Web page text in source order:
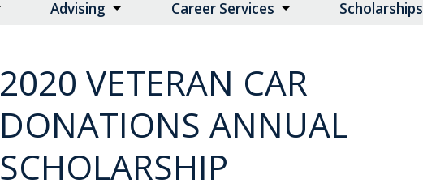
Advising Career Services Scholarships
2020 VETERAN CAR
DONATIONS ANNUAL
SCHOLARSHIP